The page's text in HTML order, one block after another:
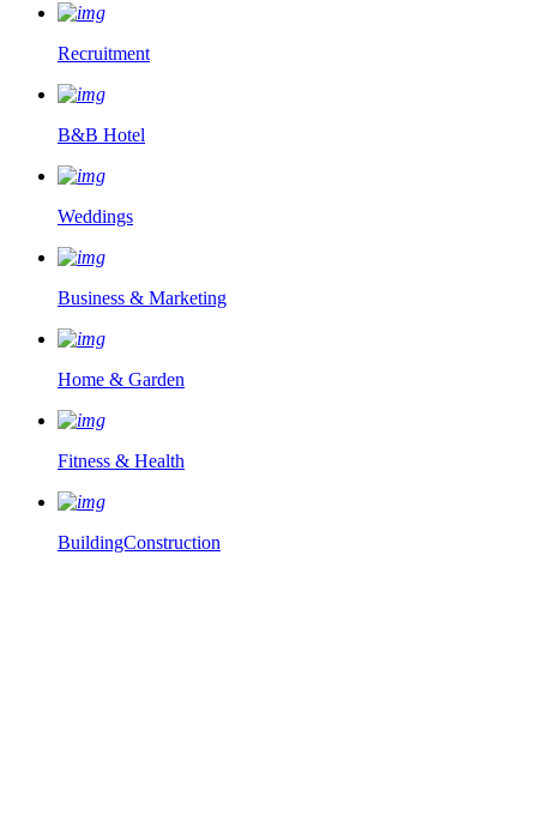
Recruitment
B&B Hotel
Weddings
Business & Marketing
Home & Garden
Fitness & Health
BuildingConstruction